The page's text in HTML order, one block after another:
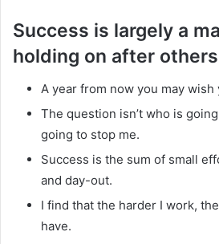
Success is largely a
holding on after
A year from now you may
The question isn’t who is
going to stop me.
Success is the sum of small
and day-out.
I find that the harder I work,
have.